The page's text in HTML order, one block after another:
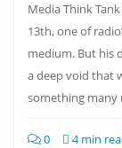
Media Think
13th, one of
medium. But his
a deep void that
something many
0 4 min